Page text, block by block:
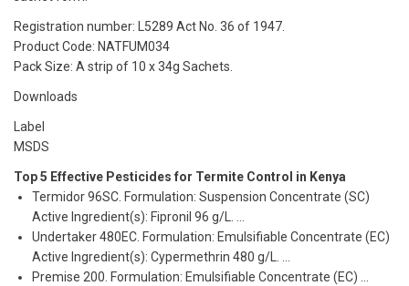
Registration number: L5289 Act No. 36 of 1947.
Product Code: NATFUM034
Pack Size: A strip of 10 x 34g Sachets.
Downloads
Label
MSDS
Top 5 Effective Pesticides for Termite Control in Kenya
Termidor 96SC. Formulation: Suspension Concentrate (SC)
Active Ingredient(s): Fipronil 96 g/L. …
Undertaker 480EC. Formulation: Emulsifiable Concentrate (EC)
Active Ingredient(s): Cypermethrin 480 g/L. …
Premise 200. Formulation: Emulsifiable Concentrate (EC) …